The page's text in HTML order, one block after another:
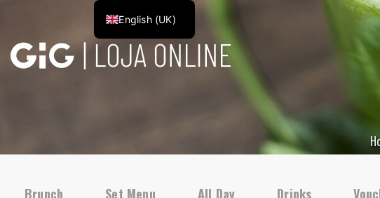
Brunch Set Menu All Day Drinks
English (UK)